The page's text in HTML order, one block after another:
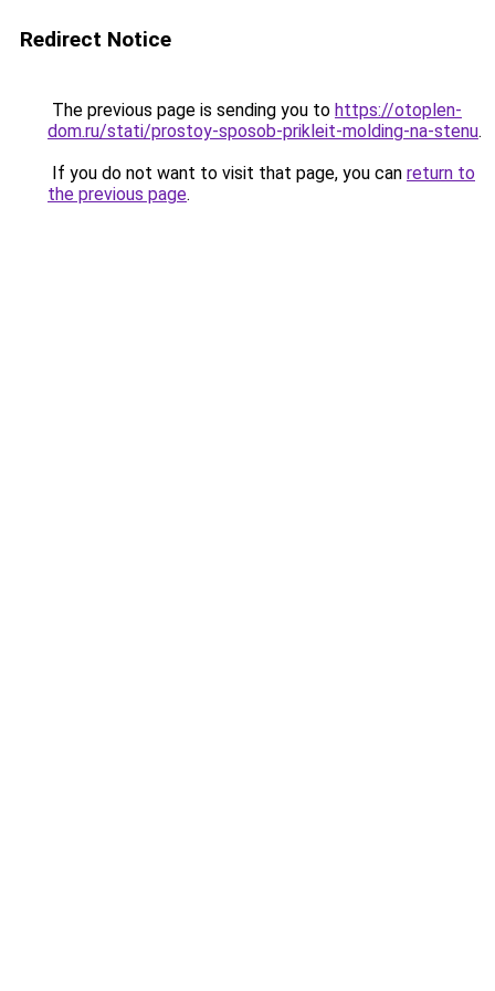
Redirect Notice
The previous page is sending you to https://otoplen-
dom.ru/stati/prostoy-sposob-prikleit-molding-na-stenu.
If you do not want to visit that page, you can return to
the previous page.